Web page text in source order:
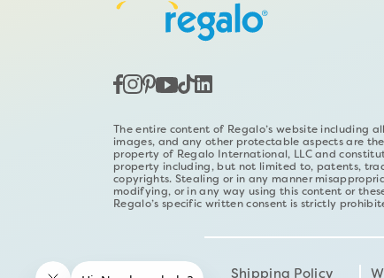
The entire content of Regalo’s website including
images, and any other protectable aspects are
property of Regalo International, LLC and
property including, but not limited to, patents,
copyrights. Stealing or in any manner
modifying, or in any way using this content or
Regalo’s specific written consent is strictly
Shipping Policy